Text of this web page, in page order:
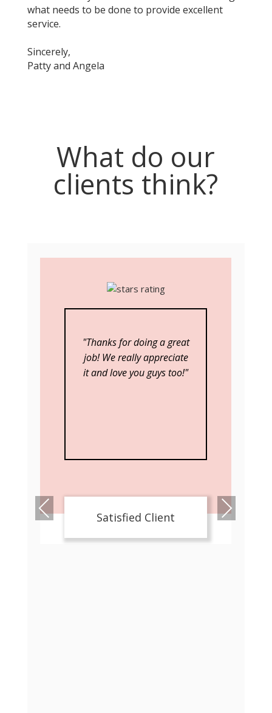
what needs to be done to provide excellent
service.
Sincerely,
Patty and Angela
What do our
clients think?
"Thanks for doing a great
job! We really appreciate
it and love you guys too!"
Satisfied Client
Pre
viou
Nex
t